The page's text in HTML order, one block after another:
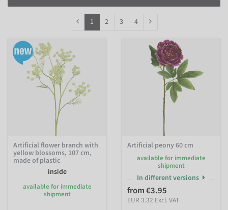
1 2 3 4
Artificial flower branch with
yellow blossoms, 107 cm,
made of plastic
inside
available for immediate
shipment
Artificial peony 60 cm
available for immediate
shipment
In different versions
from €3.95
EUR 3.32 Excl. VAT